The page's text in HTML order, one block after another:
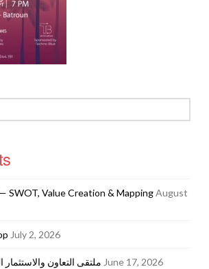
SWOT, Value Creation & MappingAugust
July 2, 2026
ملتقى التعاون والاستثمار June 17, 2026